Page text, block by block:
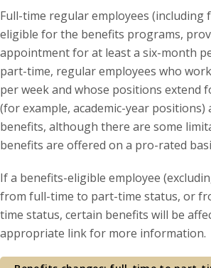
Full-time regular employees (including
eligible for the benefits programs,
appointment for at least a six-month
part-time, regular employees who
per week and whose positions extend
(for example, academic-year
benefits, although there are some
benefits are offered on a pro-rated
If a benefits-eligible employee
from full-time to part-time status, or
time status, certain benefits will be
appropriate link for more information.